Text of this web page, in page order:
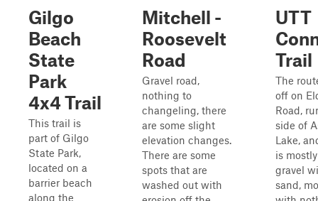
Gilgo
Beach
State
Park
4x4 Trail
This trail is
part of Gilgo
State Park,
located on a
barrier beach
along the
Mitchell -
Roosevelt
Road
Gravel road,
nothing to
changeling, there
are some slight
elevation changes.
There are some
spots that are
washed out with
UTT
Trail
The
off on
Road,
side of
Lake,
is
gravel
sand,